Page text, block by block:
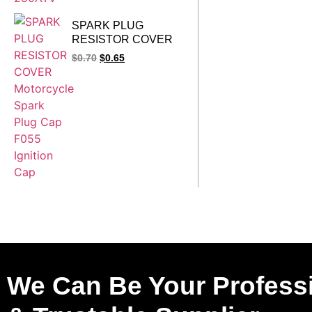
SPARK PLUG
RESISTOR COVER
Motorcycle Spark Plug
$0.70 $0.65
We Can Be Your